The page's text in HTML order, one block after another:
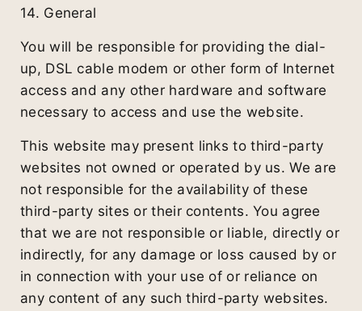
14. General
You will be responsible for providing the dial-
up, DSL cable modem or other form of Internet
access and any other hardware and software
necessary to access and use the website.
This website may present links to third-party
websites not owned or operated by us. We are
not responsible for the availability of these
third-party sites or their contents. You agree
that we are not responsible or liable, directly or
indirectly, for any damage or loss caused by or
in connection with your use of or reliance on
any content of any such third-party websites.